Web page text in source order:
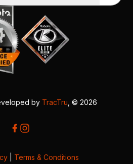
by TracTru , © 2026
Terms & Conditions